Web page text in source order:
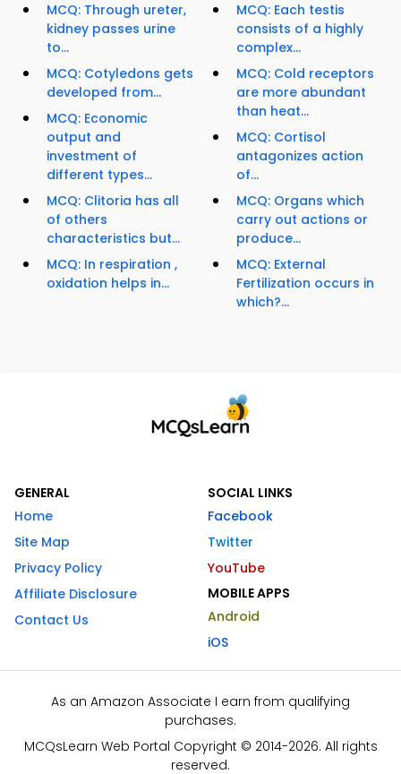
MCQ: Through ureter,
kidney passes urine
to...
MCQ: Cotyledons gets
developed from...
MCQ: Economic
output and
investment of
different types...
MCQ: Clitoria has all
of others
characteristics but...
MCQ: In respiration ,
oxidation helps in...
MCQ: Each testis
consists of a highly
complex...
MCQ: Cold receptors
are more abundant
than heat...
MCQ: Cortisol
antagonizes action
of...
MCQ: Organs which
carry out actions or
produce...
MCQ: External
Fertilization occurs in
which?...
GENERAL
Home
Site Map
Privacy Policy
Affiliate Disclosure
Contact Us
SOCIAL LINKS
Facebook
Twitter
YouTube
MOBILE APPS
Android
iOS
As an Amazon Associate I earn from qualifying
purchases.
MCQsLearn Web Portal Copyright © 2014-2026. All rights
reserved.